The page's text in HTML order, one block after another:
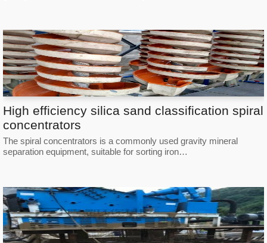
High efficiency silica sand classification spiral
concentrators
The spiral concentrators is a commonly used gravity mineral
separation equipment, suitable for sorting iron…